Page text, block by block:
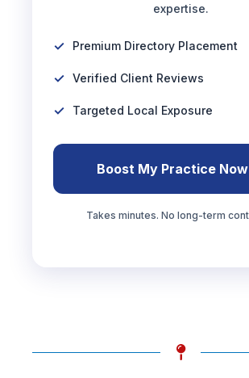
expertise.
Premium Directory Placement
Verified Client Reviews
Targeted Local Exposure
Boost My Practice
Takes minutes. No long-term